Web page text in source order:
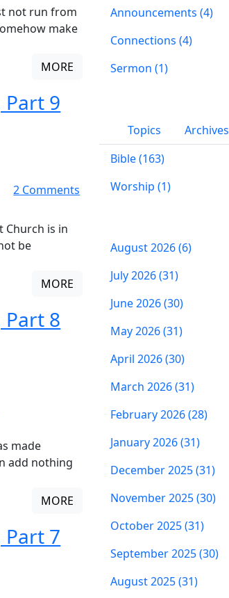
not run from
make
MORE
Part 9
2 Comments
Church is in
be
MORE
Part 8
made
add nothing
MORE
Part 7
Announcements (4)
Connections (4)
Sermon (1)
Topics
Archives
Bible (163)
Worship (1)
August 2026 (6)
July 2026 (31)
June 2026 (30)
May 2026 (31)
April 2026 (30)
March 2026 (31)
February 2026 (28)
January 2026 (31)
December 2025 (31)
November 2025 (30)
October 2025 (31)
September 2025 (30)
August 2025 (31)